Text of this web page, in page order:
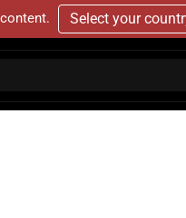
Select your